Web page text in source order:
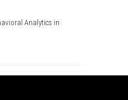
Analytics in